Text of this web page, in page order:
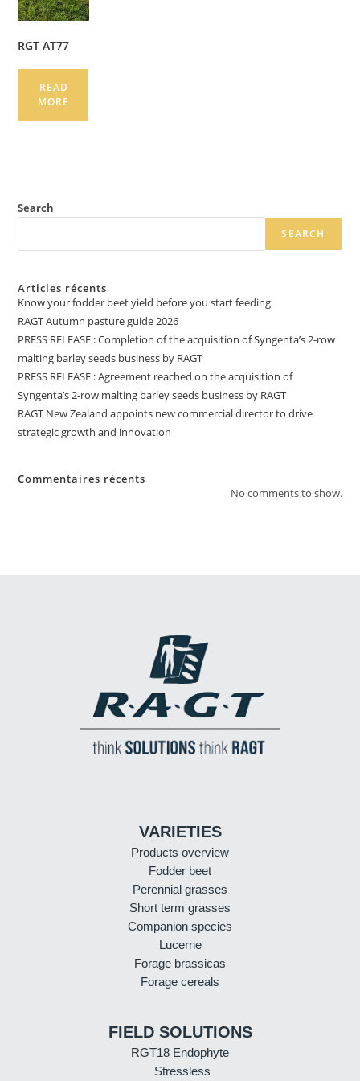
RGT AT77
READ
MORE
Search
SEARCH
Articles récents
Know your fodder beet yield before you start feeding
RAGT Autumn pasture guide 2026
PRESS RELEASE : Completion of the acquisition of Syngenta’s 2-row
malting barley seeds business by RAGT
PRESS RELEASE : Agreement reached on the acquisition of
Syngenta’s 2-row malting barley seeds business by RAGT
RAGT New Zealand appoints new commercial director to drive
strategic growth and innovation
Commentaires récents
No comments to show.
VARIETIES
Products overview
Fodder beet
Perennial grasses
Short term grasses
Companion species
Lucerne
Forage brassicas
Forage cereals
FIELD SOLUTIONS
RGT18 Endophyte
Stressless